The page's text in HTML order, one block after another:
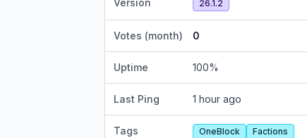
Version 26.1.2
Votes (month) 0
Uptime 100%
Last Ping 1 hour ago
Tags OneBlock
Factions